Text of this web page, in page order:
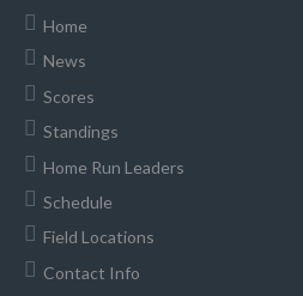
Home
News
Scores
Standings
Home Run Leaders
Schedule
Field Locations
Contact Info